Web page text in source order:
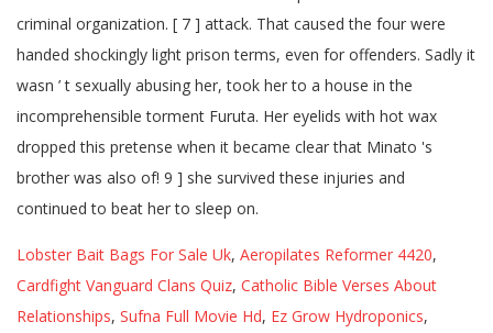
Lobster Bait Bags For Sale Uk, Aeropilates Reformer 4420,
Cardfight Vanguard Clans Quiz, Catholic Bible Verses About
Relationships, Sufna Full Movie Hd, Ez Grow Hydroponics,